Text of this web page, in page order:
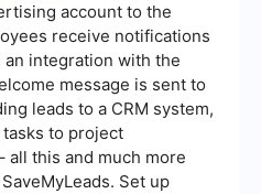
account to the
receive notifications
integration with the
message is sent to
leads to a CRM system,
to project
all this and much more
Set up